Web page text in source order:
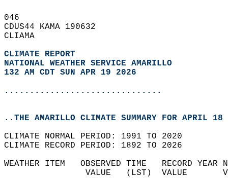
046
CDUS44 KAMA 190632
CLIAMA
CLIMATE REPORT
NATIONAL WEATHER SERVICE AMARILLO
132 AM CDT SUN APR 19 2026
...............................
..THE AMARILLO CLIMATE SUMMARY FOR APRIL
CLIMATE NORMAL PERIOD: 1991 TO 2020
CLIMATE RECORD PERIOD: 1892 TO 2026
WEATHER ITEM   OBSERVED TIME   RECORD
VALUE   (LST)  VALUE